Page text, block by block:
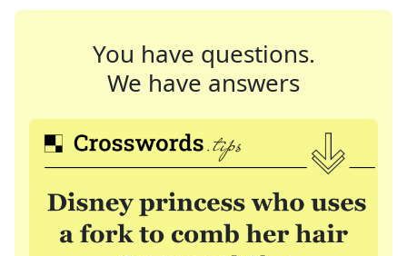
You have questions.
We have answers